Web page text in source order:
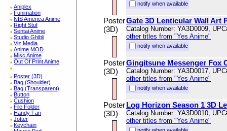
Aniplex
Funimation
NIS America Anime
Right Stuf
Sentai Anime
Studio Ghibli
Viz Media
Anime MOD
Misc Anime
Out Of Print Anime
Poster (3D)
Bag (Shoulder)
Bag (Transparent)
Button
Cushion
File Folder
Handy Fan
Jotter
Keychain
notify when available
Poster
(3D)
Gate 3D Lenticular Wall Art
Catalog Number: YA3D0009,
other titles from "Yes Anime"
notify when available
Poster
(3D)
Gingitsune Messenger Fox
Catalog Number: YA3D0017,
other titles from "Yes Anime"
notify when available
Poster
(3D)
Log Horizon Season 1 3D
Catalog Number: YA3D0010,
other titles from "Yes Anime"